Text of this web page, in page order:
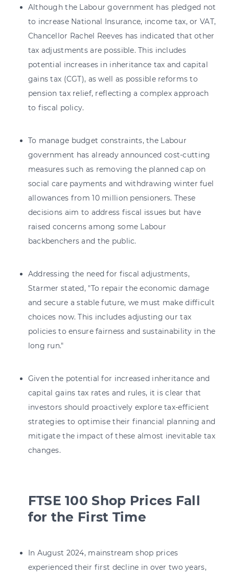
Although the Labour government has pledged not
to increase National Insurance, income tax, or VAT,
Chancellor Rachel Reeves has indicated that other
tax adjustments are possible. This includes
potential increases in inheritance tax and capital
gains tax (CGT), as well as possible reforms to
pension tax relief, reflecting a complex approach
to fiscal policy.
To manage budget constraints, the Labour
government has already announced cost-cutting
measures such as removing the planned cap on
social care payments and withdrawing winter fuel
allowances from 10 million pensioners. These
decisions aim to address fiscal issues but have
raised concerns among some Labour
backbenchers and the public.
Addressing the need for fiscal adjustments,
Starmer stated, "To repair the economic damage
and secure a stable future, we must make difficult
choices now. This includes adjusting our tax
policies to ensure fairness and sustainability in the
long run."
Given the potential for increased inheritance and
capital gains tax rates and rules, it is clear that
investors should proactively explore tax-efficient
strategies to optimise their financial planning and
mitigate the impact of these almost inevitable tax
changes.
FTSE 100 Shop Prices Fall
for the First Time
In August 2024, mainstream shop prices
experienced their first decline in over two years,